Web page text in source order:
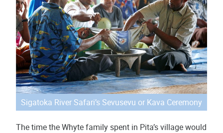
Sigatoka River Safari’s Sevusevu or Kava Ceremony
The time the Whyte family spent in Pita’s village would